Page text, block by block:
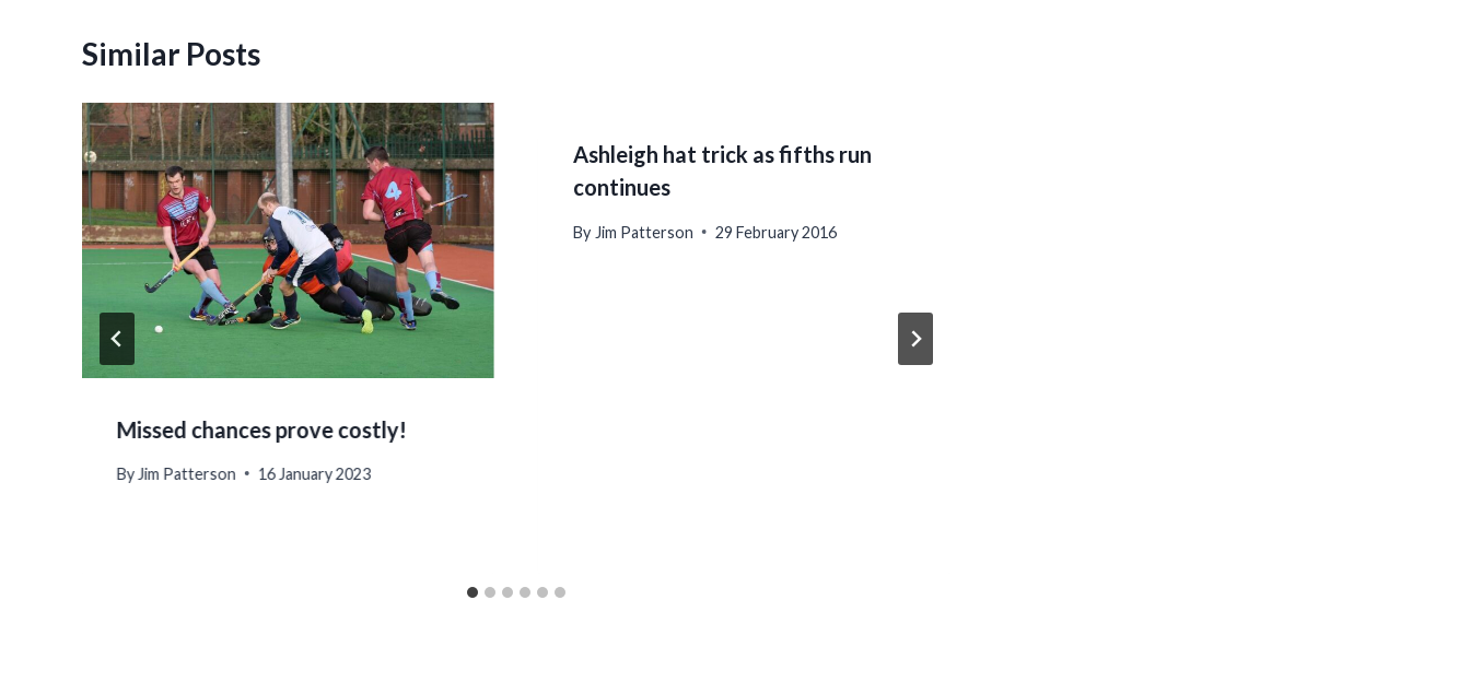
Similar Posts
Missed chances prove costly!
By Jim Patterson 16 January 2023
Ashleigh hat trick as fifths run
continues
By Jim Patterson 29 February 2016